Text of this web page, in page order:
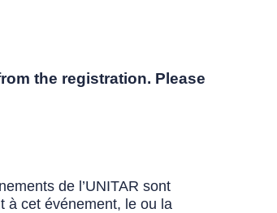
the registration. Please
de l’UNITAR sont
à cet événement, le ou la